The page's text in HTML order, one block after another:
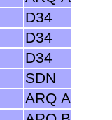
D34
D34
D34
SDN
ARQ A